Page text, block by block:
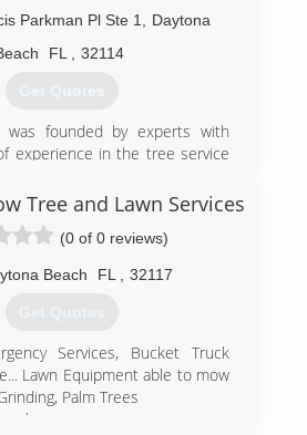
Parkman Pl Ste 1
Daytona
FL 32114
Get Quotes
was founded by experts with
experience in the tree service
(386) 843-7578
Tree and Lawn Services
(0 of 0 reviews)
Beach FL 32117
Get Quotes
Services, Bucket Truck
Lawn Equipment able to mow
Palm Trees